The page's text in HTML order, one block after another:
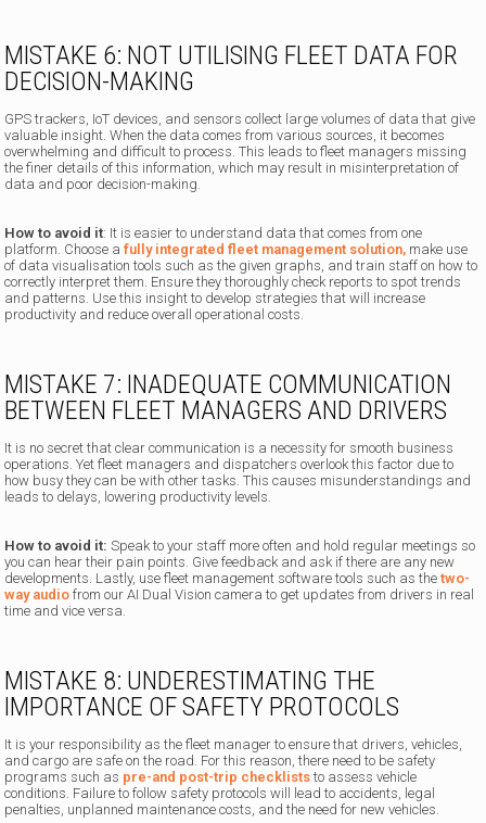
MISTAKE 6: NOT UTILISING FLEET DATA FOR
DECISION-MAKING
GPS trackers, IoT devices, and sensors collect large volumes of data that give
valuable insight. When the data comes from various sources, it becomes
overwhelming and difficult to process. This leads to fleet managers missing
the finer details of this information, which may result in misinterpretation of
data and poor decision-making.
How to avoid it: It is easier to understand data that comes from one
platform. Choose afully integrated fleet management solution, make use
of data visualisation tools such as the given graphs, and train staff on how to
correctly interpret them. Ensure they thoroughly check reports to spot trends
and patterns. Use this insight to develop strategies that will increase
productivity and reduce overall operational costs.
MISTAKE 7: INADEQUATE COMMUNICATION
BETWEEN FLEET MANAGERS AND DRIVERS
It is no secret that clear communication is a necessity for smooth business
operations. Yet fleet managers and dispatchers overlook this factor due to
how busy they can be with other tasks. This causes misunderstandings and
leads to delays, lowering productivity levels.
How to avoid it: Speak to your staff more often and hold regular meetings so
you can hear their pain points. Give feedback and ask if there are any new
developments. Lastly, use fleet management software tools such as the two-
way audio from our AI Dual Vision camera to get updates from drivers in real
time and vice versa.
MISTAKE 8: UNDERESTIMATING THE
IMPORTANCE OF SAFETY PROTOCOLS
It is your responsibility as the fleet manager to ensure that drivers, vehicles,
and cargo are safe on the road. For this reason, there need to be safety
programs such as pre-and post-trip checklists to assess vehicle
conditions. Failure to follow safety protocols will lead to accidents, legal
penalties, unplanned maintenance costs, and the need for new vehicles.